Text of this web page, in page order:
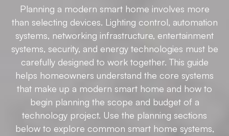
Planning a modern smart home involves more
than selecting devices. Lighting control, automation
systems, networking infrastructure, entertainment
systems, security, and energy technologies must be
carefully designed to work together. This guide
helps homeowners understand the core systems
that make up a modern smart home and how to
begin planning the scope and budget of a
technology project. Use the planning sections
below to explore common smart home systems,